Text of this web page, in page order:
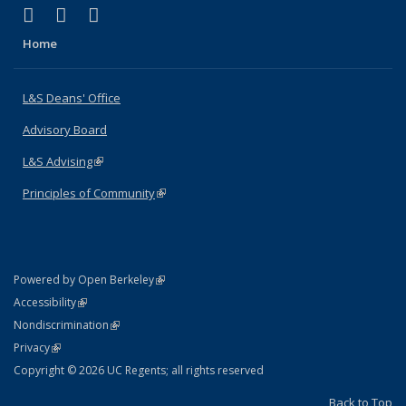
X (formerly Twitter)
(link is external)
LinkedIn
(link is external)
Home
L&S Deans' Office
Advisory Board
L&S Advising(link is external)
Principles of Community(link is external)
Powered by Open Berkeley(link is external)
AccessibilityStatement
(link is external)
NondiscriminationPolicy Statement
(link is external)
PrivacyStatement
(link is external)
Copyright © 2026 UC Regents; all rights reserved